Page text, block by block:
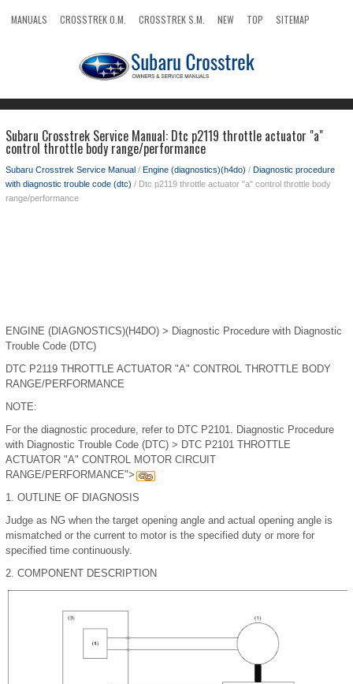
MANUALS CROSSTREK O.M. CROSSTREK S.M. NEW TOP
SITEMAP
Subaru Crosstrek Service Manual: Dtc p2119 throttle actuator "a"
control throttle body range/performance
Subaru Crosstrek Service Manual / Engine (diagnostics)(h4do) / Diagnostic procedure
with diagnostic trouble code (dtc) / Dtc p2119 throttle actuator "a" control throttle body
range/performance
ENGINE (DIAGNOSTICS)(H4DO) > Diagnostic Procedure with Diagnostic
Trouble Code (DTC)
DTC P2119 THROTTLE ACTUATOR "A" CONTROL THROTTLE BODY
RANGE/PERFORMANCE
NOTE:
For the diagnostic procedure, refer to DTC P2101. Diagnostic Procedure
with Diagnostic Trouble Code (DTC) > DTC P2101 THROTTLE
ACTUATOR "A" CONTROL MOTOR CIRCUIT
RANGE/PERFORMANCE">
1. OUTLINE OF DIAGNOSIS
Judge as NG when the target opening angle and actual opening angle is
mismatched or the current to motor is the specified duty or more for
specified time continuously.
2. COMPONENT DESCRIPTION